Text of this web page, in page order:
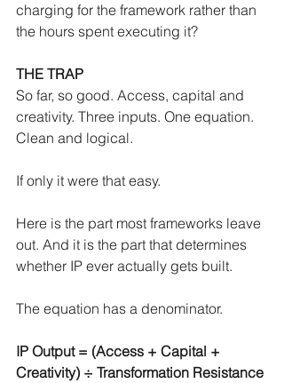
charging for the framework rather than
the hours spent executing it?
THE TRAP
So far, so good. Access, capital and
creativity. Three inputs. One equation.
Clean and logical.
If only it were that easy.
Here is the part most frameworks leave
out. And it is the part that determines
whether IP ever actually gets built.
The equation has a denominator.
IP Output = (Access + Capital +
Creativity) ÷ Transformation Resistance